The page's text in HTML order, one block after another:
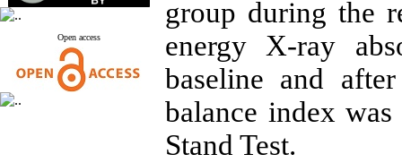
Open access
group during the
energy X-ray
baseline and
balance index was
Stand Test.